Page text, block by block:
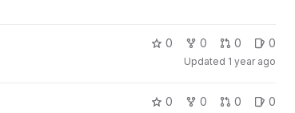
0 0 0 0
Updated 1 year ago
0 0 0 0